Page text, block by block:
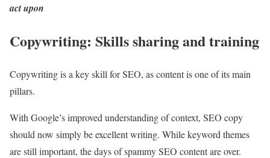
act upon
Copywriting: Skills sharing and training
Copywriting is a key skill for SEO, as content is one of its main
pillars.
With Google’s improved understanding of context, SEO copy
should now simply be excellent writing. While keyword themes
are still important, the days of spammy SEO content are over.